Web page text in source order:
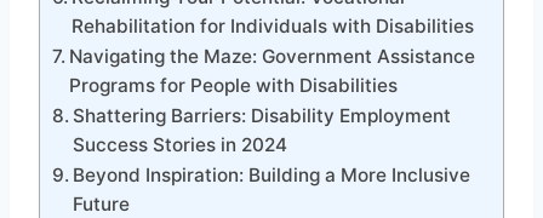
Rehabilitation for Individuals with Disabilities
Navigating the Maze: Government Assistance
Programs for People with Disabilities
Shattering Barriers: Disability Employment
Success Stories in 2024
Beyond Inspiration: Building a More Inclusive
Future